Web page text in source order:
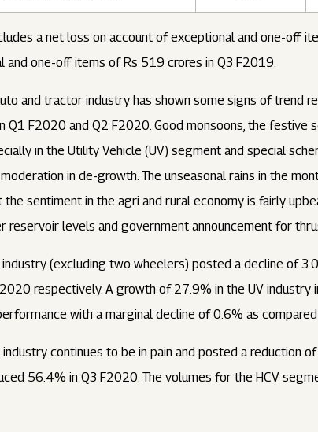
a net loss on account of exceptional and one-off
and one-off items of Rs 519 crores in Q3 F2019.
and tractor industry has shown some signs of trend
F2020 and Q2 F2020. Good monsoons, the festive
in the Utility Vehicle (UV) segment and special
in de-growth. The unseasonal rains in the
the sentiment in the agri and rural economy is fairly
reservoir levels and government announcement for
industry (excluding two wheelers) posted a decline of
respectively. A growth of 27.9% in the UV industry
with a marginal decline of 0.6% as
industry continues to be in pain and posted a reduction
56.4% in Q3 F2020. The volumes for the HCV